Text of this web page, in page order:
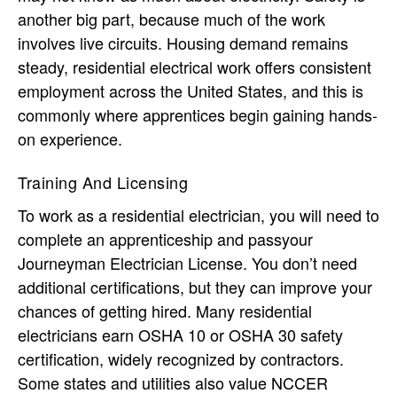
another big part, because much of the work
involves live circuits. Housing demand remains
steady, residential electrical work offers consistent
employment across the United States, and this is
commonly where apprentices begin gaining hands-
on experience.
Training And Licensing
To work as a residential electrician, you will need to
complete an apprenticeship and passyour
Journeyman Electrician License. You don’t need
additional certifications, but they can improve your
chances of getting hired. Many residential
electricians earn OSHA 10 or OSHA 30 safety
certification, widely recognized by contractors.
Some states and utilities also value NCCER